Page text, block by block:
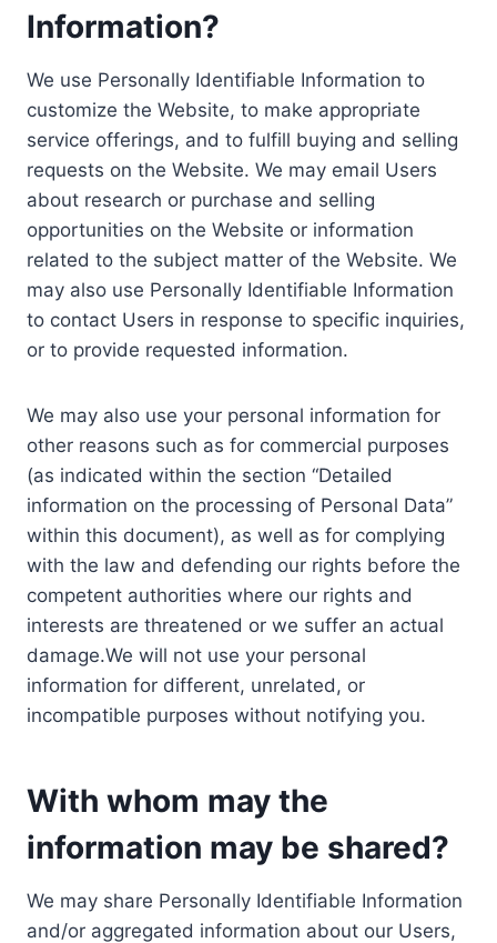
Information?
We use Personally Identifiable Information to
customize the Website, to make appropriate
service offerings, and to fulfill buying and selling
requests on the Website. We may email Users
about research or purchase and selling
opportunities on the Website or information
related to the subject matter of the Website. We
may also use Personally Identifiable Information
to contact Users in response to specific inquiries,
or to provide requested information.
We may also use your personal information for
other reasons such as for commercial purposes
(as indicated within the section “Detailed
information on the processing of Personal Data”
within this document), as well as for complying
with the law and defending our rights before the
competent authorities where our rights and
interests are threatened or we suffer an actual
damage.We will not use your personal
information for different, unrelated, or
incompatible purposes without notifying you.
With whom may the
information may be shared?
We may share Personally Identifiable Information
and/or aggregated information about our Users,